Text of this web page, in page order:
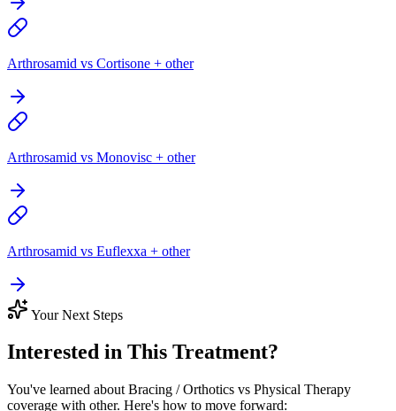
Arthrosamid vs Cortisone + other
Arthrosamid vs Monovisc + other
Arthrosamid vs Euflexxa + other
Your Next Steps
Interested in This Treatment?
You've learned about Bracing / Orthotics vs Physical Therapy
coverage with other. Here's how to move forward: